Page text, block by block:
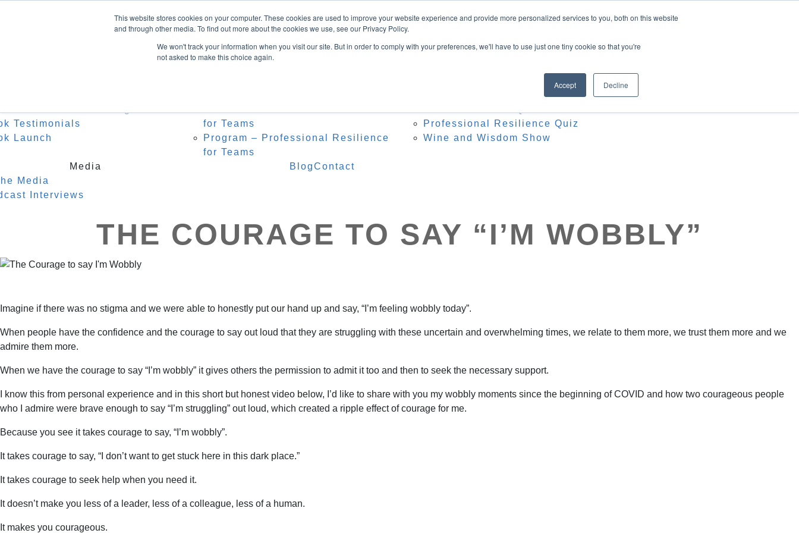
This website stores cookies on your computer. These cookies are used to improve your website experience and provide more personalized services to you, both on this website
and through other media. To find out more about the cookies we use, see our Privacy Policy.
We won't track your information when you visit our site. But in order to comply with your preferences, we'll have to use just one tiny cookie so that you're
not asked to make this choice again.
Accept Decline
Speaking Topics
Watch Heidi Onstage
Testimonials
Launch
for Teams
Program – Professional Resilience
for Teams
Resources
Professional Resilience Quiz
Wine and Wisdom Show
Media
Media
Interviews
BlogContact
THE COURAGE TO SAY “I’M WOBBLY”
Imagine if there was no stigma and we were able to honestly put our hand up and say, “I’m feeling wobbly today”.
When people have the confidence and the courage to say out loud that they are struggling with these uncertain and overwhelming times, we relate to them more, we trust them more and we
admire them more.
When we have the courage to say “I’m wobbly” it gives others the permission to admit it too and then to seek the necessary support.
I know this from personal experience and in this short but honest video below, I’d like to share with you my wobbly moments since the beginning of COVID and how two courageous people
who I admire were brave enough to say “I’m struggling” out loud, which created a ripple effect of courage for me.
Because you see it takes courage to say, “I’m wobbly”.
It takes courage to say, “I don’t want to get stuck here in this dark place.”
It takes courage to seek help when you need it.
It doesn’t make you less of a leader, less of a colleague, less of a human.
It makes you courageous.